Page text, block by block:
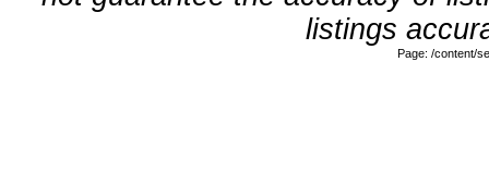
listings
Page: /content/